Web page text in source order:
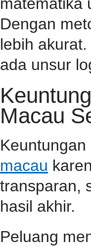
matematika
Dengan
lebih
ada unsur
Macau
macau
transparan,
hasil akhir.
Peluang